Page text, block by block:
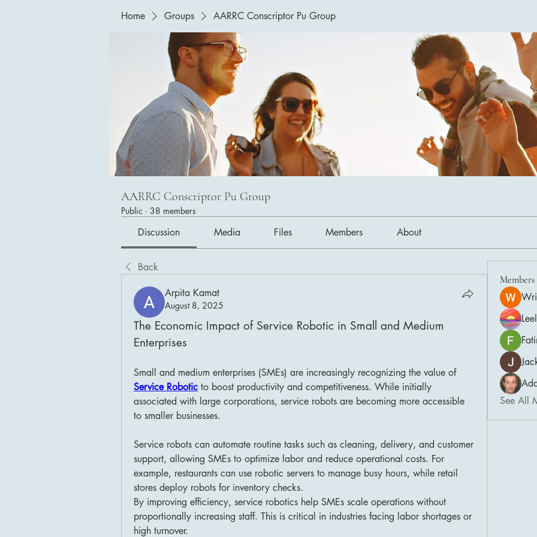
Home Groups AARRC Conscriptor Pu Group
AARRC Conscriptor Pu Group
Public · 38 members
Discussion Media Files Members About
Back
Arpita Kamat
August 8, 2025
The Economic Impact of Service Robotic in Small and Medium
Enterprises
Small and medium enterprises (SMEs) are increasingly recognizing the value of
Service Robotic to boost productivity and competitiveness. While initially
associated with large corporations, service robots are becoming more accessible
to smaller businesses.
Service robots can automate routine tasks such as cleaning, delivery, and customer
support, allowing SMEs to optimize labor and reduce operational costs. For
example, restaurants can use robotic servers to manage busy hours, while retail
stores deploy robots for inventory checks.
By improving efficiency, service robotics help SMEs scale operations without
proportionally increasing staff. This is critical in industries facing labor shortages or
high turnover.
Members
See All